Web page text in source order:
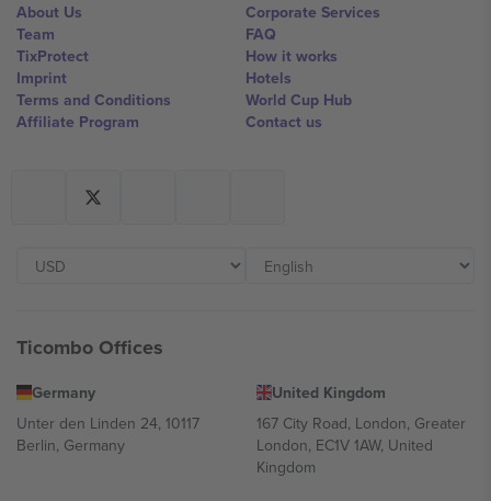
About Us
Team
TixProtect
Imprint
Terms and Conditions
Affiliate Program
Corporate Services
FAQ
How it works
Hotels
World Cup Hub
Contact us
Ticombo Offices
Germany
Unter den Linden 24, 10117
Berlin, Germany
United Kingdom
167 City Road, London, Greater
London, EC1V 1AW, United
Kingdom